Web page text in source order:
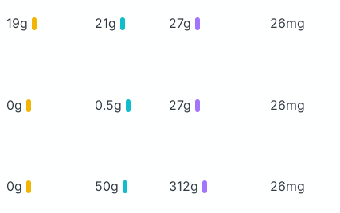
19g 21g 27g 26mg
0g 0.5g 27g 26mg
0g 50g 312g 26mg